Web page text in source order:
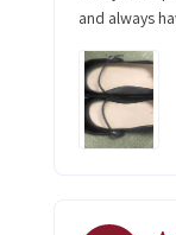
and always